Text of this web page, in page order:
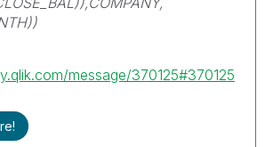
message/370125#370125